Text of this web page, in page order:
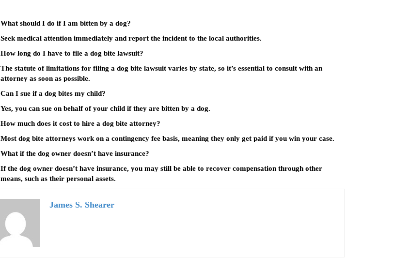
What should I do if I am bitten by a dog?
Seek medical attention immediately and report the incident to the local authorities.
How long do I have to file a dog bite lawsuit?
The statute of limitations for filing a dog bite lawsuit varies by state, so it’s essential to consult with an
attorney as soon as possible.
Can I sue if a dog bites my child?
Yes, you can sue on behalf of your child if they are bitten by a dog.
How much does it cost to hire a dog bite attorney?
Most dog bite attorneys work on a contingency fee basis, meaning they only get paid if you win your case.
What if the dog owner doesn’t have insurance?
If the dog owner doesn’t have insurance, you may still be able to recover compensation through other
means, such as their personal assets.
James S. Shearer